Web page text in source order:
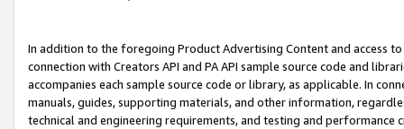
In addition to the foregoing Product Advertising Content and access
connection with Creators API and PA API sample source code and
accompanies each sample source code or library, as applicable. In
manuals, guides, supporting materials, and other information,
technical and engineering requirements, and testing and